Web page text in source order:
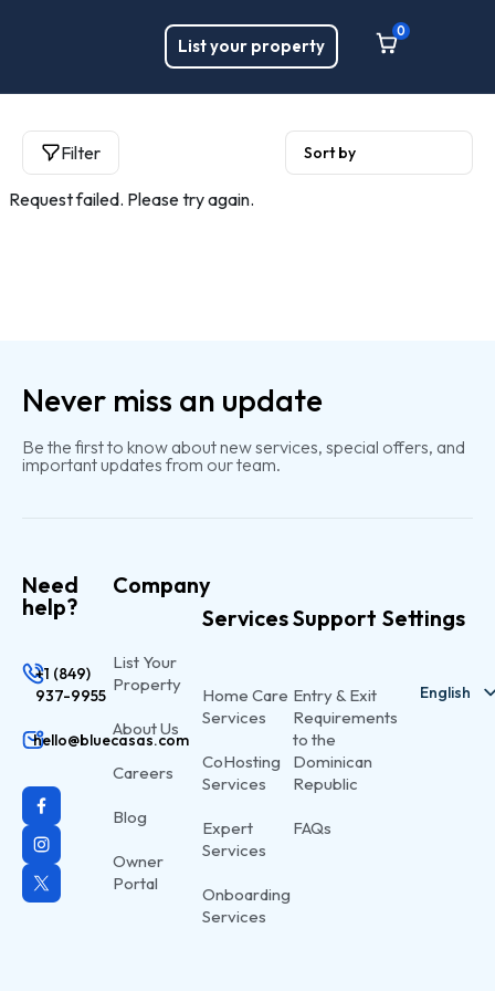
List your property
0
Filter
Request failed. Please try again.
Never miss an update
Be the first to know about new services, special offers, and
important updates from our team.
Need
help?
+1 (849)
937-9955
hello@bluecasas.com
Company
List Your
Property
About Us
Careers
Blog
Owner
Portal
Services
Home Care
Services
CoHosting
Services
Expert
Services
Onboarding
Services
Support
Entry & Exit
Requirements
to the
Dominican
Republic
FAQs
Settings
English